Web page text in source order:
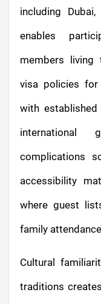
including
enables
members living
visa policies for
with
complications
accessibility
where guest
family
Cultural
traditions